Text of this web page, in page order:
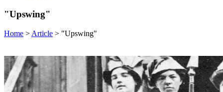
"Upswing"
Home > Article > "Upswing"